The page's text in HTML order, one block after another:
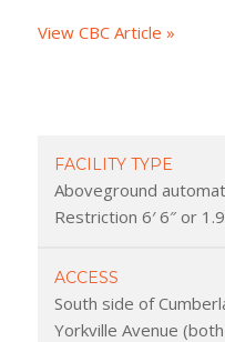
View CBC Article »
FACILITY TYPE
Aboveground
Restriction 6′ 6″ or
ACCESS
South side of
Yorkville Avenue